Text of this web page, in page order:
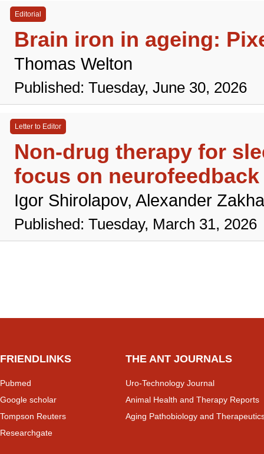
Editorial
Brain iron in ageing:
Thomas Welton
Published: Tuesday, June 30, 2026
Letter to Editor
Non-drug therapy for
focus on
Igor Shirolapov, Alexander
Published: Tuesday, March 31, 2026
FRIENDLINKS
Pubmed
Google scholar
Tompson Reuters
Researchgate
THE ANT JOURNALS
Uro-Technology Journal
Animal Health and Therapy Reports
Aging Pathobiology and